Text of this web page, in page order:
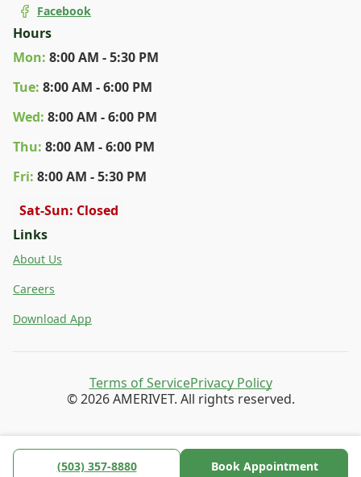
(503) 357-8880 Book Appointment
Facebook
Hours
Mon: 8:00 AM - 5:30 PM
Tue: 8:00 AM - 6:00 PM
Wed: 8:00 AM - 6:00 PM
Thu: 8:00 AM - 6:00 PM
Fri: 8:00 AM - 5:30 PM
Sat-Sun: Closed
Links
About Us
Careers
Download App
© 2026 AMERIVET. All rights reserved.
Terms of ServicePrivacy Policy